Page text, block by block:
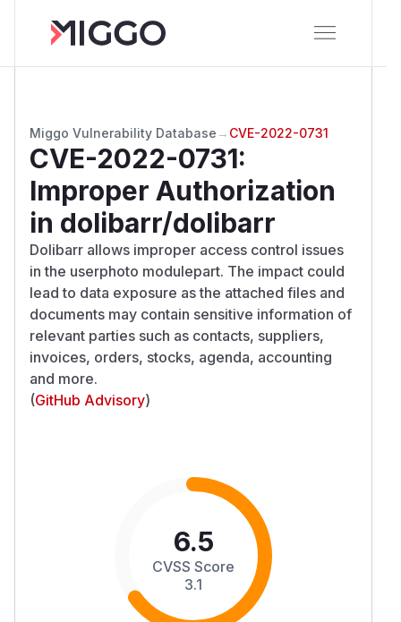
Miggo Vulnerability Database → CVE-2022-0731
CVE-2022-0731:
Improper Authorization
in dolibarr/dolibarr
Dolibarr allows improper access control issues
in the userphoto modulepart. The impact could
lead to data exposure as the attached files and
documents may contain sensitive information of
relevant parties such as contacts, suppliers,
invoices, orders, stocks, agenda, accounting
and more.
(GitHub Advisory)
6.5
CVSS Score
3.1